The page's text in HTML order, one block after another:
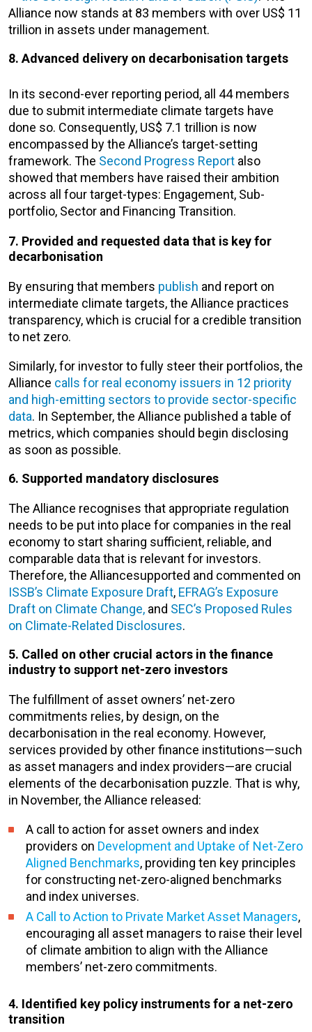
Alliance now stands at 83 members with over US$ 11
trillion in assets under management.
8. Advanced delivery on decarbonisation targets
In its second-ever reporting period, all 44 members
due to submit intermediate climate targets have
done so. Consequently, US$ 7.1 trillion is now
encompassed by the Alliance’s target-setting
framework. The Second Progress Report also
showed that members have raised their ambition
across all four target-types: Engagement, Sub-
portfolio, Sector and Financing Transition.
7. Provided and requested data that is key for
decarbonisation
By ensuring that members publish and report on
intermediate climate targets, the Alliance practices
transparency, which is crucial for a credible transition
to net zero.
Similarly, for investor to fully steer their portfolios, the
Alliance calls for real economy issuers in 12 priority
and high-emitting sectors to provide sector-specific
data. In September, the Alliance published a table of
metrics, which companies should begin disclosing
as soon as possible.
6. Supported mandatory disclosures
The Alliance recognises that appropriate regulation
needs to be put into place for companies in the real
economy to start sharing sufficient, reliable, and
comparable data that is relevant for investors.
Therefore, the Alliancesupported and commented on
ISSB’s Climate Exposure Draft, EFRAG’s Exposure
Draft on Climate Change, and SEC’s Proposed Rules
on Climate-Related Disclosures.
5. Called on other crucial actors in the finance
industry to support net-zero investors
The fulfillment of asset owners’ net-zero
commitments relies, by design, on the
decarbonisation in the real economy. However,
services provided by other finance institutions—such
as asset managers and index providers—are crucial
elements of the decarbonisation puzzle. That is why,
in November, the Alliance released:
A call to action for asset owners and index
providers on Development and Uptake of Net-Zero
Aligned Benchmarks, providing ten key principles
for constructing net-zero-aligned benchmarks
and index universes.
A Call to Action to Private Market Asset Managers,
encouraging all asset managers to raise their level
of climate ambition to align with the Alliance
members’ net-zero commitments.
4. Identified key policy instruments for a net-zero
transition